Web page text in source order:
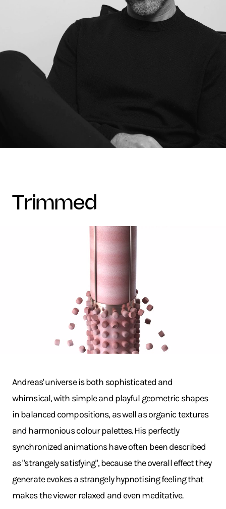
trimmed
Andreas' universe is both sophisticated and
whimsical, with simple and playful geometric shapes
in balanced compositions, as well as organic textures
and harmonious colour palettes. His perfectly
synchronized animations have often been described
as "strangely satisfying", because the overall effect they
generate evokes a strangely hypnotising feeling that
makes the viewer relaxed and even meditative.